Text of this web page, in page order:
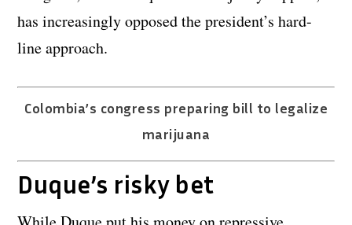
has increasingly opposed the president’s hard-
line approach.
Colombia’s congress preparing bill to legalize
marijuana
Duque’s risky bet